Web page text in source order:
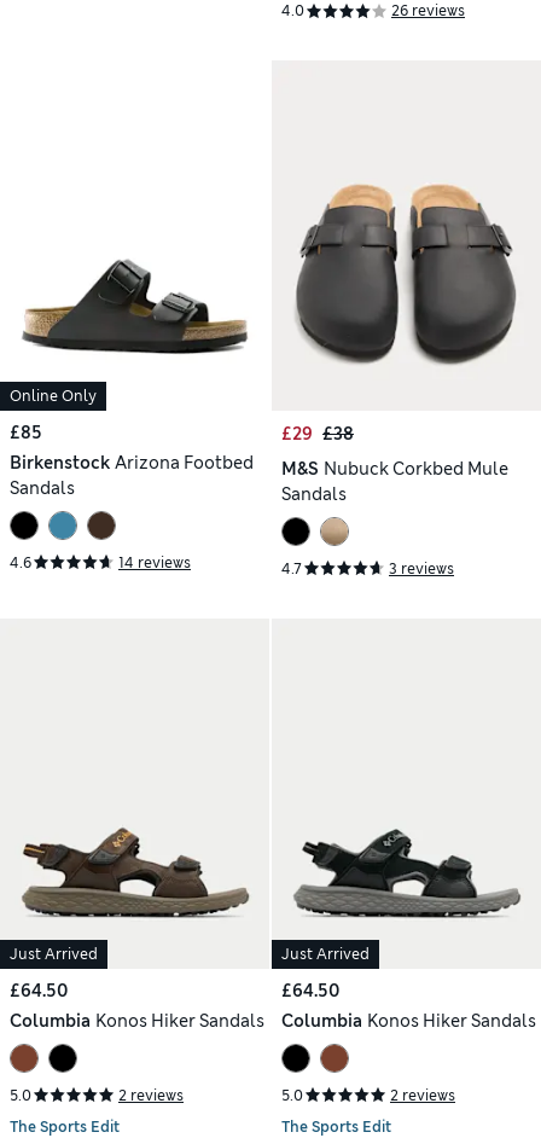
4.0 26 reviews
Online Only
£85
Birkenstock Arizona Footbed
Sandals
4.6 14 reviews
£29 £38
M&S Nubuck Corkbed Mule
Sandals
4.7 3 reviews
Just Arrived
£64.50
Columbia Konos Hiker Sandals
5.0
2 reviews
The Sports Edit
Just Arrived
£64.50
Columbia Konos Hiker Sandals
5.0
2 reviews
The Sports Edit